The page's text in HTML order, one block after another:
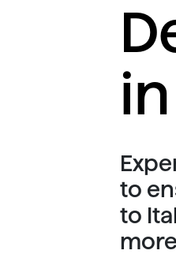
to
to